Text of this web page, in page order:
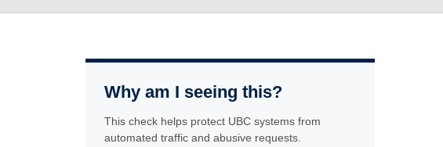
Why am I seeing this?
This check helps protect UBC systems from
automated traffic and abusive requests.